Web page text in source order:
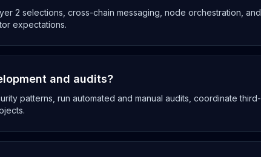
2 selections, cross-chain messaging, node orchestration, and
expectations.
and audits?
patterns, run automated and manual audits, coordinate third-